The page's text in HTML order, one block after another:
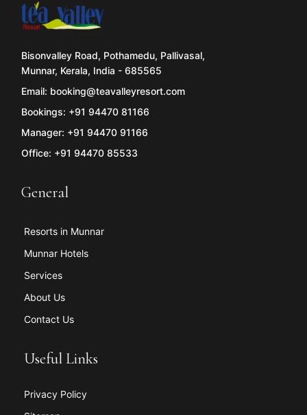
Bisonvalley Road, Pothamedu, Pallivasal,
Munnar, Kerala, India - 685565
Email: booking@teavalleyresort.com
Bookings: +91 94470 81166
Manager: +91 94470 91166
Office: +91 94470 85533
General
Resorts in Munnar
Munnar Hotels
Services
About Us
Contact Us
Useful Links
Privacy Policy